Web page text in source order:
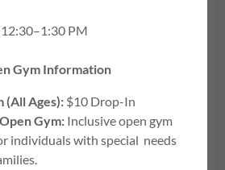
12:30–1:30 PM
Gym Information
(All Ages): $10 Drop-In
Gym: Inclusive open gym
individuals with special needs